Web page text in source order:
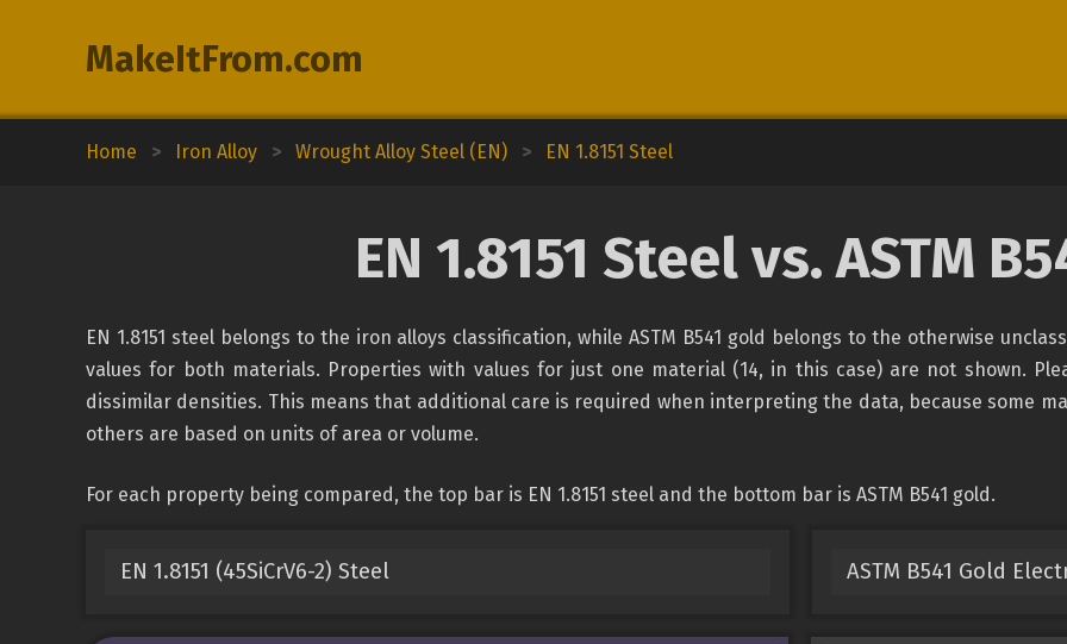
MakeItFrom.com
Home > Iron Alloy > Wrought Alloy Steel (EN) > EN 1.8151 Steel
EN 1.8151 Steel vs. ASTM
EN 1.8151 steel belongs to the iron alloys classification, while ASTM B541 gold belongs to the otherwise
values for both materials. Properties with values for just one material (14, in this case) are not shown.
dissimilar densities. This means that additional care is required when interpreting the data, because some
others are based on units of area or volume.
For each property being compared, the top bar is EN 1.8151 steel and the bottom bar is ASTM B541 gold.
EN 1.8151 (45SiCrV6-2) Steel ASTM B541 Gold